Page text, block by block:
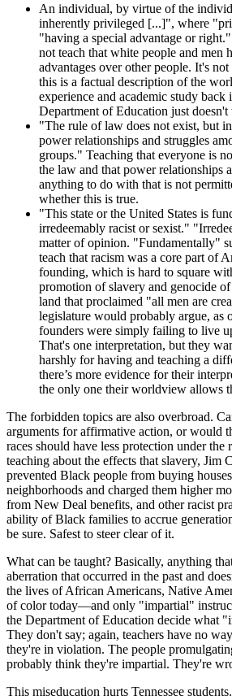
An individual, by virtue of the
inherently privileged [...]", where
"having a special advantage or right."
not teach that white people and men
advantages over other people. It's
this is a factual description of the
experience and academic study
Department of Education just
"The rule of law does not exist, but
power relationships and struggles
groups." Teaching that everyone is
the law and that power relationships
anything to do with that is not
whether this is true.
"This state or the United States is
irredeemably racist or sexist."
matter of opinion. "Fundamentally"
teach that racism was a core part of
founding, which is hard to square
promotion of slavery and genocide
land that proclaimed "all men are
legislature would probably argue, as
founders were simply failing to live
That's one interpretation, but they
harshly for having and teaching a
there’s more evidence for their
the only one their worldview allows
The forbidden topics are also overbroad.
arguments for affirmative action, or would
races should have less protection under
teaching about the effects that slavery, Jim
prevented Black people from buying
neighborhoods and charged them higher
from New Deal benefits, and other racist
ability of Black families to accrue
be sure. Safest to steer clear of it.
What can be taught? Basically, anything
aberration that occurred in the past and
the lives of African Americans, Native
of color today—and only "impartial"
the Department of Education decide what
They don't say; again, teachers have no
they're in violation. The people
probably think they're impartial. They're
This miseducation hurts Tennessee